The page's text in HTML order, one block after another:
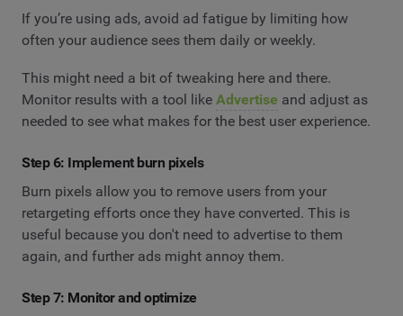
If you’re using ads, avoid ad fatigue by limiting how
often your audience sees them daily or weekly.
This might need a bit of tweaking here and there.
Monitor results with a tool like Advertise and adjust as
needed to see what makes for the best user experience.
Step 6: Implement burn pixels
Burn pixels allow you to remove users from your
retargeting efforts once they have converted. This is
useful because you don't need to advertise to them
again, and further ads might annoy them.
Step 7: Monitor and optimize